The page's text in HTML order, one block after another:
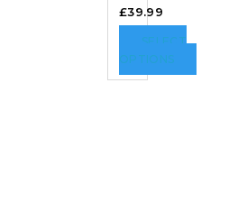
£39.99
SELECT
OPTIONS